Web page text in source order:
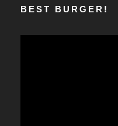
BEST BURGER!